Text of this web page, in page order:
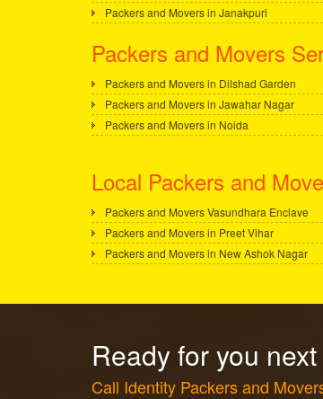
Packers and Movers in Janakpuri
Packers and Movers
Packers and Movers in Dilshad Garden
Packers and Movers in Jawahar Nagar
Packers and Movers in Noida
Local Packers and
Packers and Movers Vasundhara Enclave
Packers and Movers in Preet Vihar
Packers and Movers in New Ashok Nagar
Ready for you
Call Identity Packers and